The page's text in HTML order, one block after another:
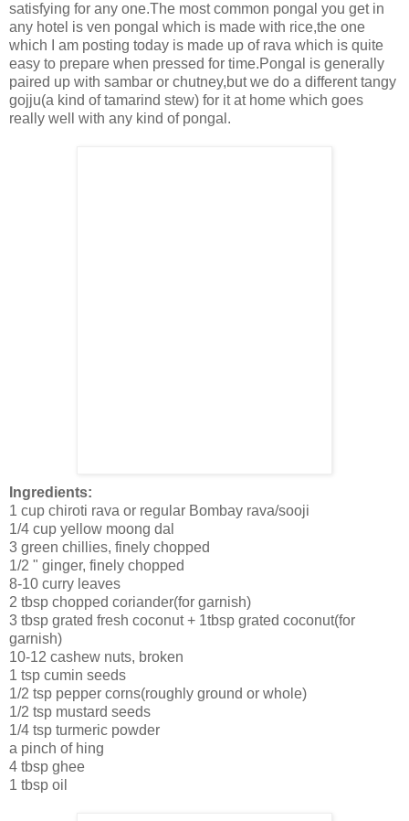
satisfying for any one.The most common pongal you get in
any hotel is ven pongal which is made with rice,the one
which I am posting today is made up of rava which is quite
easy to prepare when pressed for time.Pongal is generally
paired up with sambar or chutney,but we do a different tangy
gojju(a kind of tamarind stew) for it at home which goes
really well with any kind of pongal.
Ingredients:
1 cup chiroti rava or regular Bombay rava/sooji
1/4 cup yellow moong dal
3 green chillies, finely chopped
1/2 " ginger, finely chopped
8-10 curry leaves
2 tbsp chopped coriander(for garnish)
3 tbsp grated fresh coconut + 1tbsp grated coconut(for
garnish)
10-12 cashew nuts, broken
1 tsp cumin seeds
1/2 tsp pepper corns(roughly ground or whole)
1/2 tsp mustard seeds
1/4 tsp turmeric powder
a pinch of hing
4 tbsp ghee
1 tbsp oil